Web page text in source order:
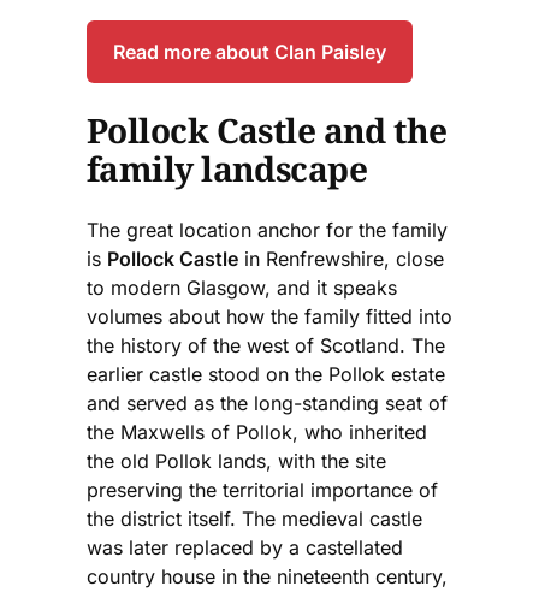
Read more about Clan Paisley
Pollock Castle and the
family landscape
The great location anchor for the family
is Pollock Castle in Renfrewshire, close
to modern Glasgow, and it speaks
volumes about how the family fitted into
the history of the west of Scotland. The
earlier castle stood on the Pollok estate
and served as the long-standing seat of
the Maxwells of Pollok, who inherited
the old Pollok lands, with the site
preserving the territorial importance of
the district itself. The medieval castle
was later replaced by a castellated
country house in the nineteenth century,